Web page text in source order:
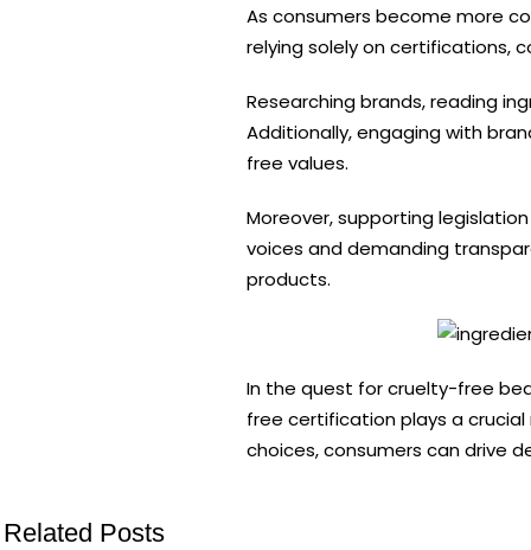
As consumers become more
relying solely on certifications,
Researching brands, reading
Additionally, engaging with
free values.
Moreover, supporting
voices and demanding
products.
In the quest for cruelty-free
free certification plays a
choices, consumers can drive
Related Posts